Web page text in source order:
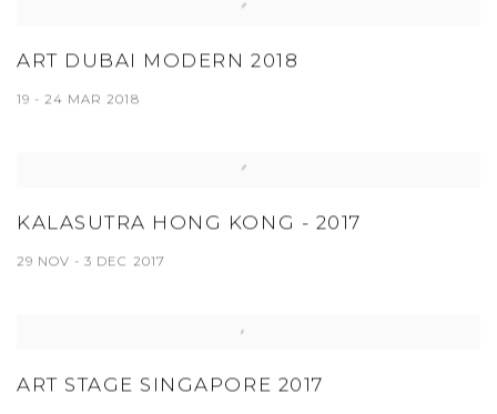
ART DUBAI MODERN 2018
19 - 24 MAR 2018
KALASUTRA HONG KONG - 2017
29 NOV - 3 DEC 2017
ART STAGE SINGAPORE 2017